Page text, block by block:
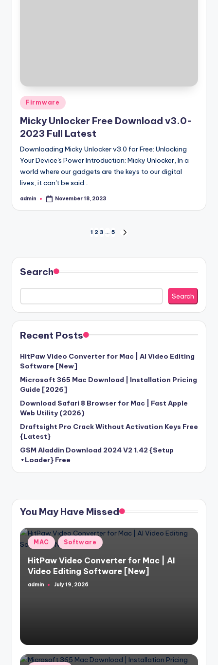
Posted
in
Firmware
Micky Unlocker Free Download v3.0-
2023 Full Latest
Downloading Micky Unlocker v3.0 for Free: Unlocking
Your Device's Power Introduction: Micky Unlocker, In a
world where our gadgets are the keys to our digital
lives, it can't be said…
Posted
admin November 18, 2023
pagination
1 2 3 … 5
Search
Search
Recent Posts
HitPaw Video Converter for Mac | AI Video Editing
Software [New]
Microsoft 365 Mac Download | Installation Pricing
Guide [2026]
Download Safari 8 Browser for Mac | Fast Apple
Web Utility (2026)
Draftsight Pro Crack Without Activation Keys Free
{Latest}
GSM Aladdin Download 2024 V2 1.42 {Setup
+Loader} Free
You May Have Missed
Posted
in
MAC Software
HitPaw Video Converter for Mac | AI
Video Editing Software [New]
Posted
admin July 19, 2026